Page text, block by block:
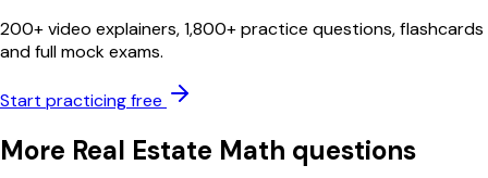
200+ video explainers, 1,800+ practice questions, flashcards
and full mock exams.
Start practicing free
More Real Estate Math questions